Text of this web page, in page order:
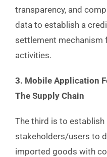
transparency, and
data to establish a
settlement mechanism
activities.
3. Mobile Application
The Supply Chain
The third is to
stakeholders/users to
imported goods with